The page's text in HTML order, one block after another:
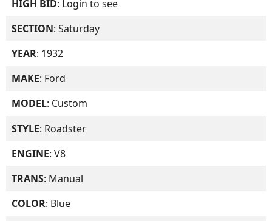
HIGH BID: Login to see
SECTION: Saturday
YEAR: 1932
MAKE: Ford
MODEL: Custom
STYLE: Roadster
ENGINE: V8
TRANS: Manual
COLOR: Blue